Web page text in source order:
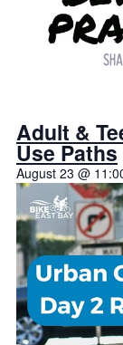
Adult &
Use Paths
August 23 @